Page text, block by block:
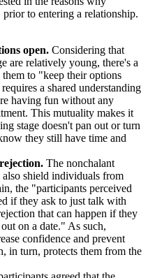
to entering a relationship.
open. Considering that
are relatively young, there's a
to "keep their options
a shared understanding
having fun without any
This mutuality makes it
stage doesn't pan out or turn
they still have time and
The nonchalant
also shield individuals from
the "participants perceived
if they ask to just talk with
that can happen if they
on a date." As such,
confidence and prevent
in turn, protects them from the